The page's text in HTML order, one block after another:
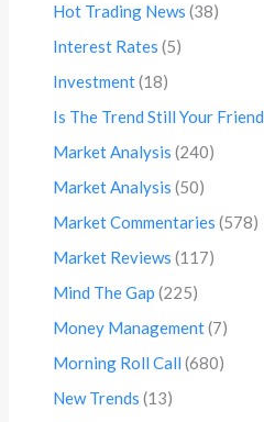
Hot Trading News (38)
Interest Rates (5)
Investment(18)
Is The Trend Still Your Friend
Market Analysis (240)
Market Analysis (50)
Market Commentaries (578)
Market Reviews (117)
Mind The Gap (225)
Money Management(7)
Morning Roll Call (680)
New Trends (13)